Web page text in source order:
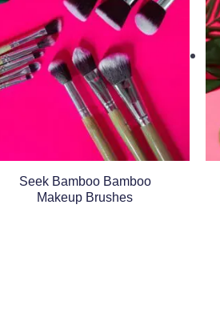
Seek Bamboo Bamboo
Makeup Brushes